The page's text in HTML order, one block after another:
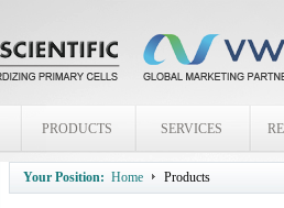
PRODUCTS SERVICES
Your Position: Home Products